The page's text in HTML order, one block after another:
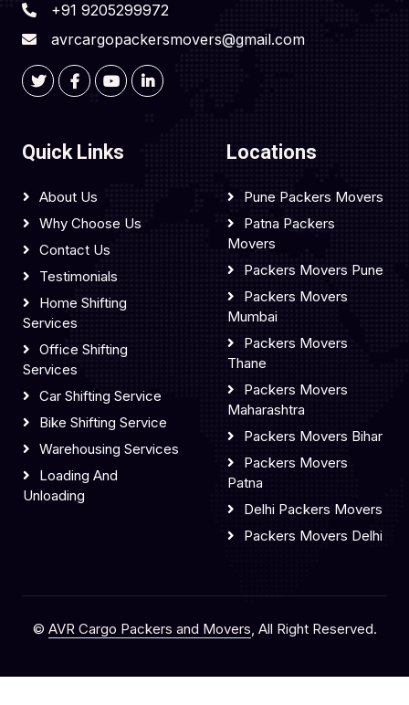
+91 9205299972
avrcargopackersmovers@gmail.com
Quick Links
About Us
Why Choose Us
Contact Us
Testimonials
Home Shifting
Services
Office Shifting
Services
Car Shifting Service
Bike Shifting Service
Warehousing Services
Loading And
Unloading
Locations
Pune Packers Movers
Patna Packers
Movers
Packers Movers Pune
Packers Movers
Mumbai
Packers Movers
Thane
Packers Movers
Maharashtra
Packers Movers Bihar
Packers Movers
Patna
Delhi Packers Movers
Packers Movers Delhi
© AVR Cargo Packers and Movers, All Right Reserved.